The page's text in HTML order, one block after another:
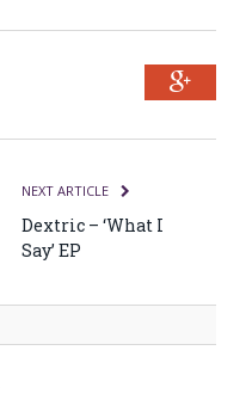
NEXT ARTICLE
Dextric – ‘What I
Say’ EP